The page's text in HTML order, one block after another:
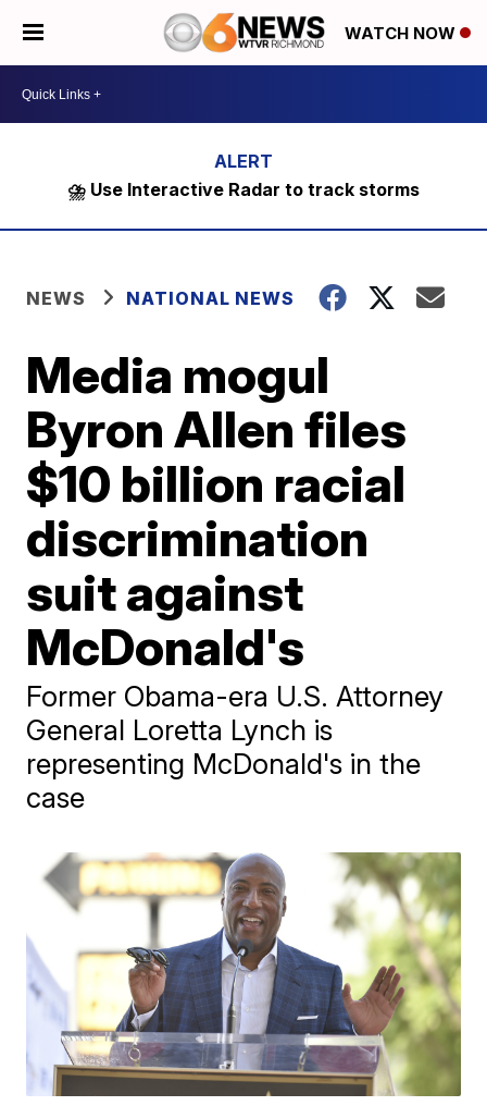
WATCH NOW
⛈️ Use Interactive Radar to track storms
NEWS NATIONAL NEWS
Media mogul
Byron Allen files
$10 billion racial
discrimination
suit against
McDonald's
Former Obama-era U.S. Attorney
General Loretta Lynch is
representing McDonald's in the
case